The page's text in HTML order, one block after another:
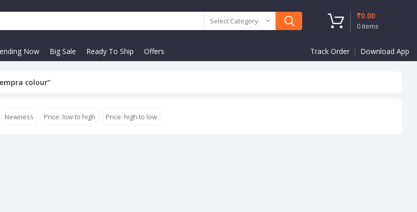
Select Category
0 items
₹0.00
Now Big Sale Ready To Ship Offers Track Order Download App
colour”
Newness Price: low to high Price: high to low